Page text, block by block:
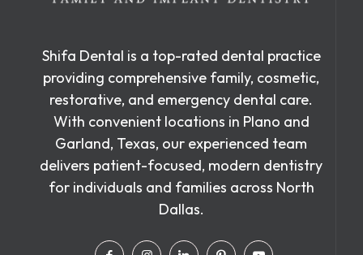
Shifa Dental is a top-rated dental practice
providing comprehensive family, cosmetic,
restorative, and emergency dental care.
With convenient locations in Plano and
Garland, Texas, our experienced team
delivers patient-focused, modern dentistry
for individuals and families across North
Dallas.